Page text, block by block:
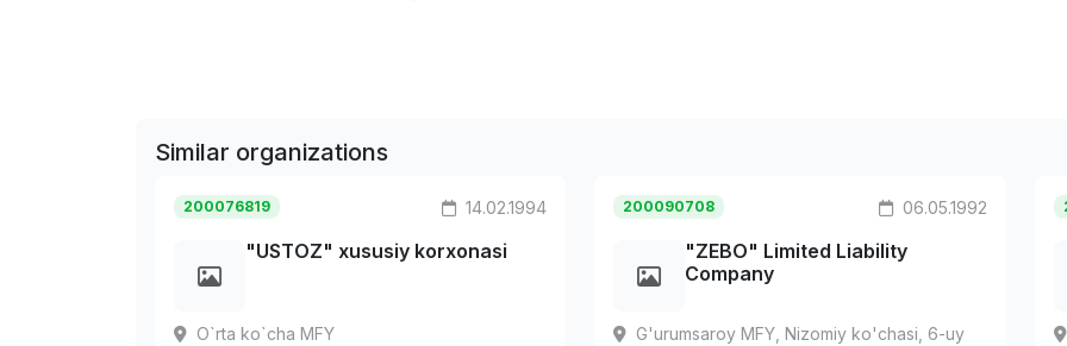
Similar organizations
200076819 14.02.1994
"USTOZ" xususiy korxonasi
O`rta ko`cha MFY
200090708 06.05.1992
"ZEBO" Limited Liability
Company
G'urumsaroy MFY, Nizomiy ko'chasi, 6-uy